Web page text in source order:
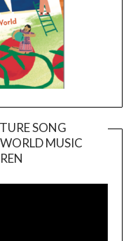
SONG
MUSIC